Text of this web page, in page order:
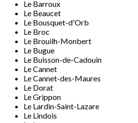
Le Barroux
Le Beaucet
Le Bousquet-d'Orb
Le Broc
Le Brouilh-Monbert
Le Bugue
Le Buisson-de-Cadouin
Le Cannet
Le Cannet-des-Maures
Le Dorat
Le Grippon
Le Lardin-Saint-Lazare
Le Lindois